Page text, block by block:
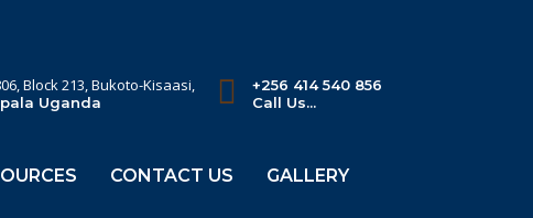
Block 213, Bukoto-Kisaasi,
Uganda
+256 414 540 856
Call Us...
CONTACT US GALLERY